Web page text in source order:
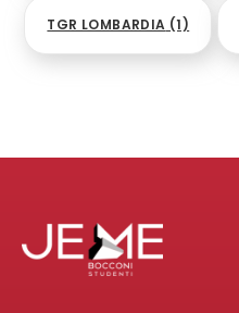
TGR LOMBARDIA (1)